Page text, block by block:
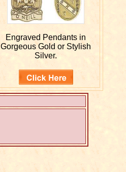
Engraved Pendants in
Gorgeous Gold or Stylish
Silver.